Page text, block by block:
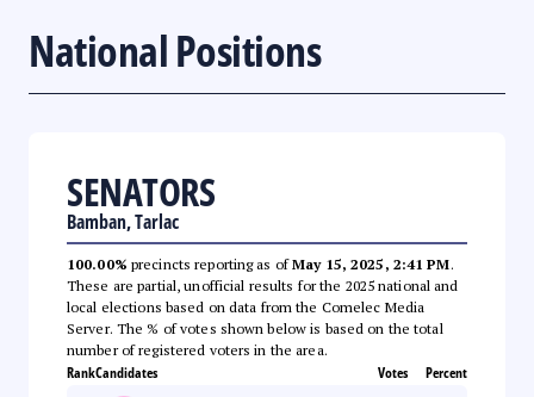
National Positions
SENATORS
Bamban, Tarlac
100.00% precincts reporting as ofMay 15, 2025, 2:41 PM.
These are partial, unofficial results for the 2025 national and
local elections based on data from the Comelec Media
Server. The % of votes shown below is based on the total
number of registered voters in the area.
RankCandidates Votes Percent